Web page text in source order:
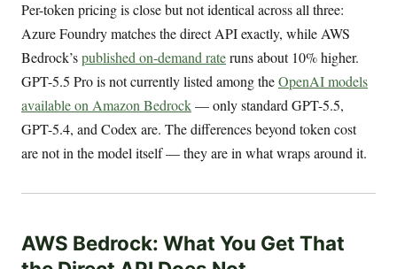
Per-token pricing is close but not identical across all three:
Azure Foundry matches the direct API exactly, while AWS
Bedrock’spublished on-demand rateruns about 10% higher.
GPT-5.5 Pro is not currently listed among theOpenAI models
available on Amazon Bedrock— only standard GPT-5.5,
GPT-5.4, and Codex are. The differences beyond token cost
are not in the model itself — they are in what wraps around it.
AWS Bedrock: What You Get That